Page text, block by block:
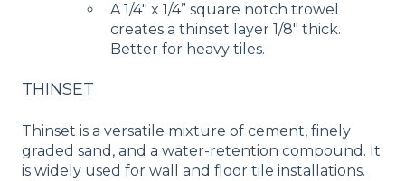
A 1/4″ x 1/4” square notch trowel
creates a thinset layer 1/8″ thick.
Better for heavy tiles.
THINSET
Thinset is a versatile mixture of cement, finely
graded sand, and a water-retention compound. It
is widely used for wall and floor tile installations.